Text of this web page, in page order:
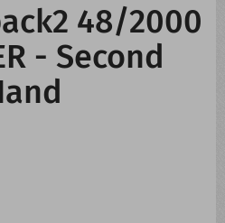
48/2000
- Second